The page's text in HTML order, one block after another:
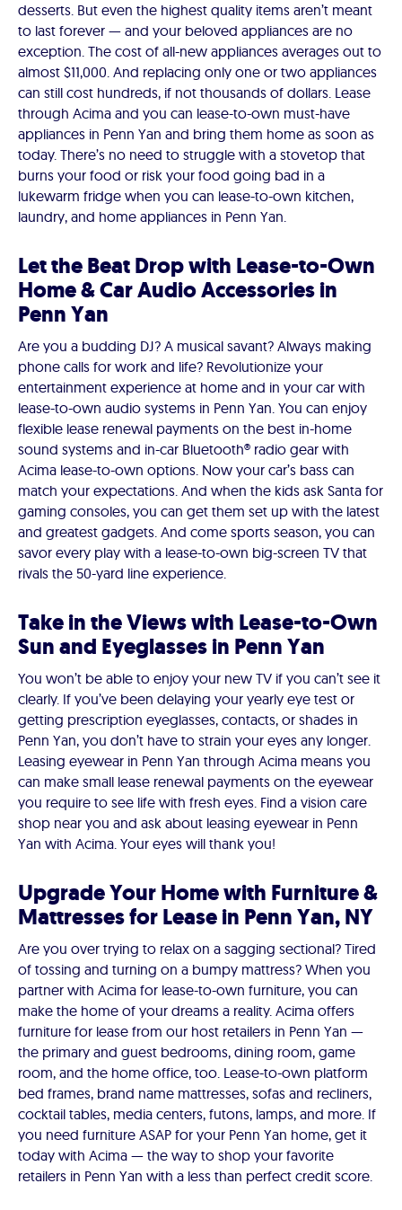
desserts. But even the highest quality items aren’t meant
to last forever — and your beloved appliances are no
exception. The cost of all-new appliances averages out to
almost $11,000. And replacing only one or two appliances
can still cost hundreds, if not thousands of dollars. Lease
through Acima and you can lease-to-own must-have
appliances in Penn Yan and bring them home as soon as
today. There’s no need to struggle with a stovetop that
burns your food or risk your food going bad in a
lukewarm fridge when you can lease-to-own kitchen,
laundry, and home appliances in Penn Yan.
Let the Beat Drop with Lease-to-Own
Home & Car Audio Accessories in
Penn Yan
Are you a budding DJ? A musical savant? Always making
phone calls for work and life? Revolutionize your
entertainment experience at home and in your car with
lease-to-own audio systems in Penn Yan. You can enjoy
flexible lease renewal payments on the best in-home
sound systems and in-car Bluetooth® radio gear with
Acima lease-to-own options. Now your car’s bass can
match your expectations. And when the kids ask Santa for
gaming consoles, you can get them set up with the latest
and greatest gadgets. And come sports season, you can
savor every play with a lease-to-own big-screen TV that
rivals the 50-yard line experience.
Take in the Views with Lease-to-Own
Sun and Eyeglasses in Penn Yan
You won’t be able to enjoy your new TV if you can’t see it
clearly. If you’ve been delaying your yearly eye test or
getting prescription eyeglasses, contacts, or shades in
Penn Yan, you don’t have to strain your eyes any longer.
Leasing eyewear in Penn Yan through Acima means you
can make small lease renewal payments on the eyewear
you require to see life with fresh eyes. Find a vision care
shop near you and ask about leasing eyewear in Penn
Yan with Acima. Your eyes will thank you!
Upgrade Your Home with Furniture &
Mattresses for Lease in Penn Yan, NY
Are you over trying to relax on a sagging sectional? Tired
of tossing and turning on a bumpy mattress? When you
partner with Acima for lease-to-own furniture, you can
make the home of your dreams a reality. Acima offers
furniture for lease from our host retailers in Penn Yan —
the primary and guest bedrooms, dining room, game
room, and the home office, too. Lease-to-own platform
bed frames, brand name mattresses, sofas and recliners,
cocktail tables, media centers, futons, lamps, and more. If
you need furniture ASAP for your Penn Yan home, get it
today with Acima — the way to shop your favorite
retailers in Penn Yan with a less than perfect credit score.